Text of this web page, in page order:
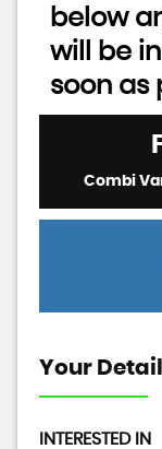
below
will be
soon as
Combi
Your
INTERESTED IN